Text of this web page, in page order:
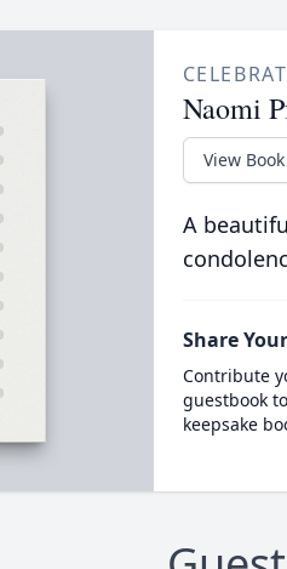
Naomi
View Book
A
Share
Contribute
guestbook
keepsake